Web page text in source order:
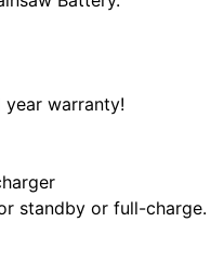
year warranty!
standby or full-charge.